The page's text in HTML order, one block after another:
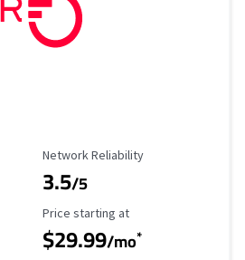
Reliability Rating
Network Reliability
3.5/5
Starting Price
Price starting at
$29.99/mo*